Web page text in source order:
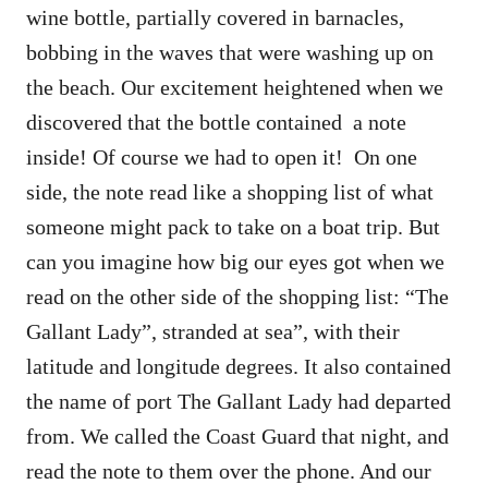
wine bottle, partially covered in barnacles,
bobbing in the waves that were washing up on
the beach. Our excitement heightened when we
discovered that the bottle contained a note
inside! Of course we had to open it! On one
side, the note read like a shopping list of what
someone might pack to take on a boat trip. But
can you imagine how big our eyes got when we
read on the other side of the shopping list: “The
Gallant Lady”, stranded at sea”, with their
latitude and longitude degrees. It also contained
the name of port The Gallant Lady had departed
from. We called the Coast Guard that night, and
read the note to them over the phone. And our